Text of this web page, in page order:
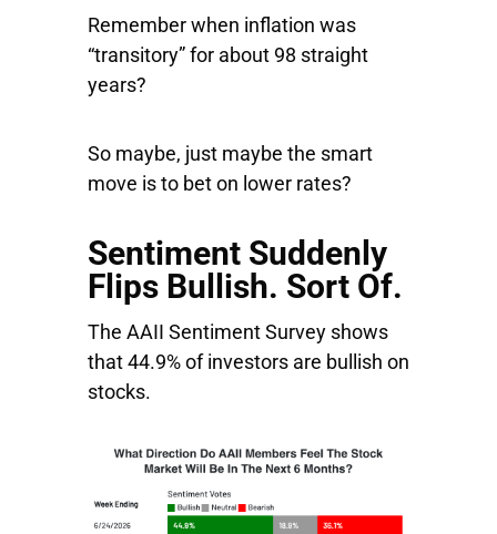
Remember when inflation was
“transitory” for about 98 straight
years?
So maybe, just maybe the smart
move is to bet on lower rates?
Sentiment Suddenly
Flips Bullish. Sort Of.
The AAII Sentiment Survey shows
that 44.9% of investors are bullish on
stocks.